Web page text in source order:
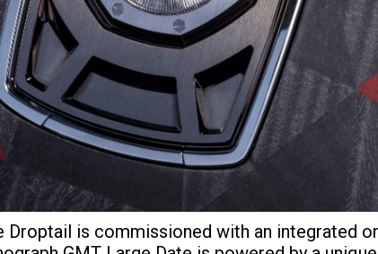
is commissioned with an integrated